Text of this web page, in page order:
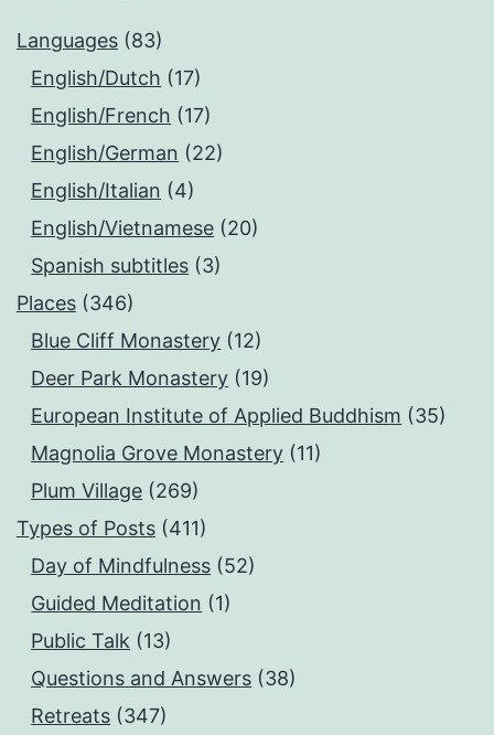
Languages (83)
English/Dutch (17)
English/French (17)
English/German (22)
English/Italian (4)
English/Vietnamese (20)
Spanish subtitles (3)
Places (346)
Blue Cliff Monastery (12)
Deer Park Monastery (19)
European Institute of Applied Buddhism (35)
Magnolia Grove Monastery (11)
Plum Village (269)
Types of Posts (411)
Day of Mindfulness (52)
Guided Meditation (1)
Public Talk (13)
Questions and Answers (38)
Retreats (347)